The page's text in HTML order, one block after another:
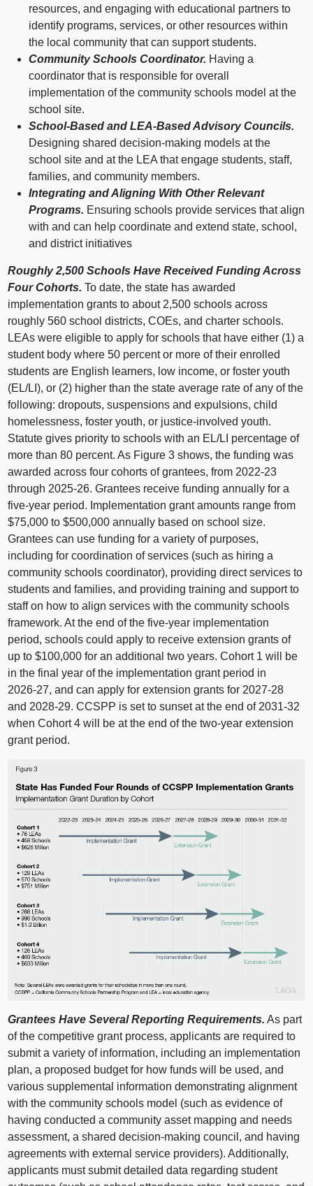
resources, and engaging with educational partners to
identify programs, services, or other resources within
the local community that can support students.
Community Schools Coordinator. Having a
coordinator that is responsible for overall
implementation of the community schools model at the
school site.
School‑Based and LEA‑Based Advisory Councils.
Designing shared decision‑making models at the
school site and at the LEA that engage students, staff,
families, and community members.
Integrating and Aligning With Other Relevant
Programs. Ensuring schools provide services that align
with and can help coordinate and extend state, school,
and district initiatives
Roughly 2,500 Schools Have Received Funding Across
Four Cohorts. To date, the state has awarded
implementation grants to about 2,500 schools across
roughly 560 school districts, COEs, and charter schools.
LEAs were eligible to apply for schools that have either (1) a
student body where 50 percent or more of their enrolled
students are English learners, low income, or foster youth
(EL/LI), or (2) higher than the state average rate of any of the
following: dropouts, suspensions and expulsions, child
homelessness, foster youth, or justice‑involved youth.
Statute gives priority to schools with an EL/LI percentage of
more than 80 percent. As Figure 3 shows, the funding was
awarded across four cohorts of grantees, from 2022‑23
through 2025‑26. Grantees receive funding annually for a
five‑year period. Implementation grant amounts range from
$75,000 to $500,000 annually based on school size.
Grantees can use funding for a variety of purposes,
including for coordination of services (such as hiring a
community schools coordinator), providing direct services to
students and families, and providing training and support to
staff on how to align services with the community schools
framework. At the end of the five‑year implementation
period, schools could apply to receive extension grants of
up to $100,000 for an additional two years. Cohort 1 will be
in the final year of the implementation grant period in
2026‑27, and can apply for extension grants for 2027‑28
and 2028‑29. CCSPP is set to sunset at the end of 2031‑32
when Cohort 4 will be at the end of the two‑year extension
grant period.
Grantees Have Several Reporting Requirements. As part
of the competitive grant process, applicants are required to
submit a variety of information, including an implementation
plan, a proposed budget for how funds will be used, and
various supplemental information demonstrating alignment
with the community schools model (such as evidence of
having conducted a community asset mapping and needs
assessment, a shared decision‑making council, and having
agreements with external service providers). Additionally,
applicants must submit detailed data regarding student